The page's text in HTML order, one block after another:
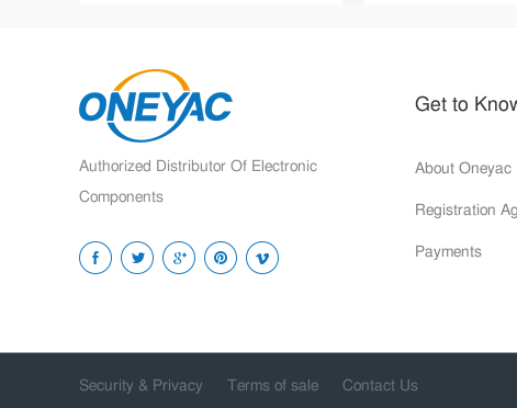
Registration Agreement
Authorized Distributor Of Electronic
Components
Get to
About Oneyac
Registration
Payments
Security & Privacy Terms of sale Contact Us